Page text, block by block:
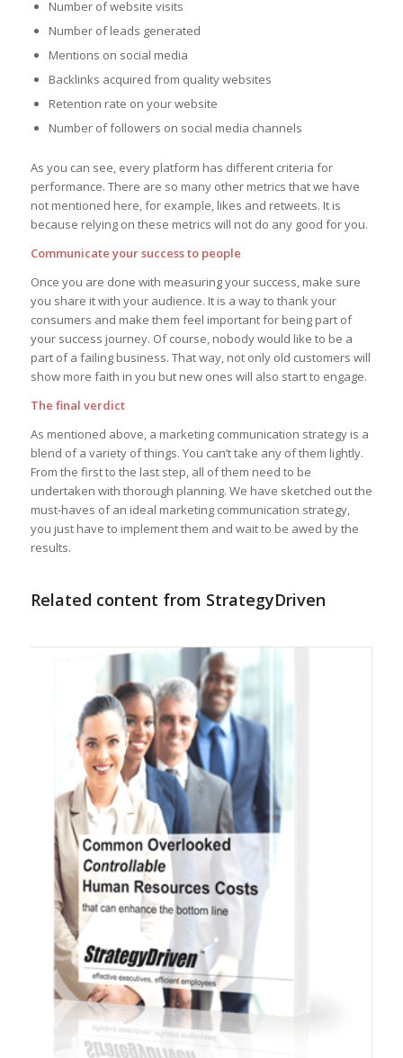
Number of website visits
Number of leads generated
Mentions on social media
Backlinks acquired from quality websites
Retention rate on your website
Number of followers on social media channels
As you can see, every platform has different criteria for
performance. There are so many other metrics that we have
not mentioned here, for example, likes and retweets. It is
because relying on these metrics will not do any good for you.
Communicate your success to people
Once you are done with measuring your success, make sure
you share it with your audience. It is a way to thank your
consumers and make them feel important for being part of
your success journey. Of course, nobody would like to be a
part of a failing business. That way, not only old customers will
show more faith in you but new ones will also start to engage.
The final verdict
As mentioned above, a marketing communication strategy is a
blend of a variety of things. You can’t take any of them lightly.
From the first to the last step, all of them need to be
undertaken with thorough planning. We have sketched out the
must-haves of an ideal marketing communication strategy,
you just have to implement them and wait to be awed by the
results.
Related content from StrategyDriven